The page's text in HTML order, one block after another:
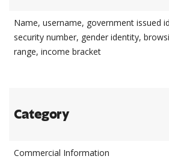
Name, username, government issued
security number, gender identity,
range, income bracket
Category
Commercial Information